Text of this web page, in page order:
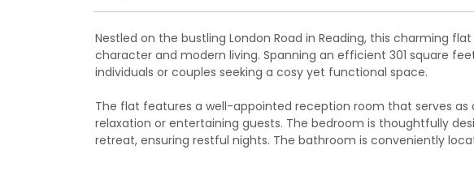
Nestled on the bustling London Road in Reading, this charming
character and modern living. Spanning an efficient 301 square
individuals or couples seeking a cosy yet functional space.
The flat features a well-appointed reception room that serves as
relaxation or entertaining guests. The bedroom is thoughtfully
retreat, ensuring restful nights. The bathroom is conveniently